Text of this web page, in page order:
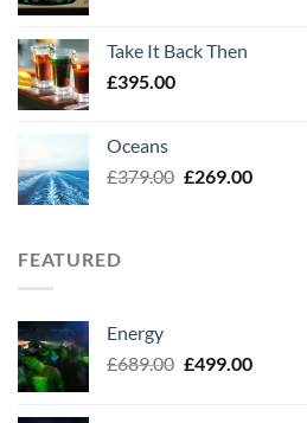
£395.00.
Take It Back Then
£395.00
Oceans
£379.00 Original
£269.00Current
FEATURED
Energy
£689.00 Original
£499.00Current